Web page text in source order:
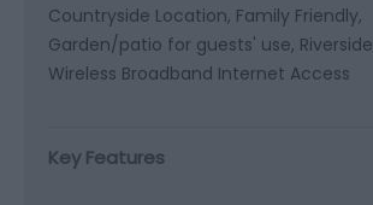
Countryside Location Family Friendly
Garden/patio for guests' use Riverside
Wireless Broadband Internet Access
Key Features